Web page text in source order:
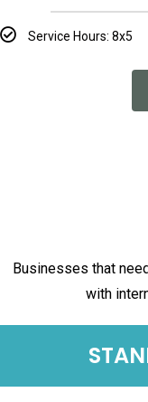
Service Hours: 8x5
Businesses that
with